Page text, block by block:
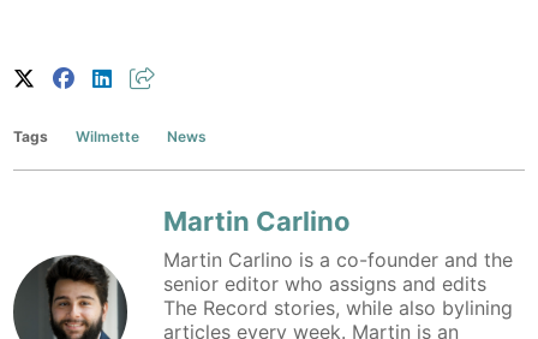
Tags Wilmette News
Martin Carlino
Martin Carlino is a co-founder and the
senior editor who assigns and edits
The Record stories, while also bylining
articles every week. Martin is an